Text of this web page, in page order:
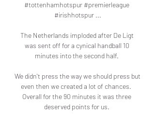
#tottenhamhotspur #premierleague
#irishhotspur ...
The Netherlands imploded after De Ligt
was sent off for a cynical handball 10
minutes into the second half.
We didn't press the way we should press but
even then we created a lot of chances.
Overall for the 90 minutes it was three
deserved points for us.